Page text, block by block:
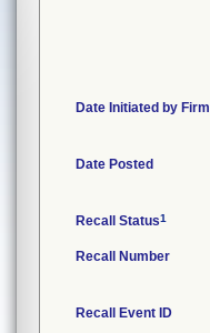
Date Initiated by Firm
Date Posted
Recall Status1
Recall Number
Recall Event ID